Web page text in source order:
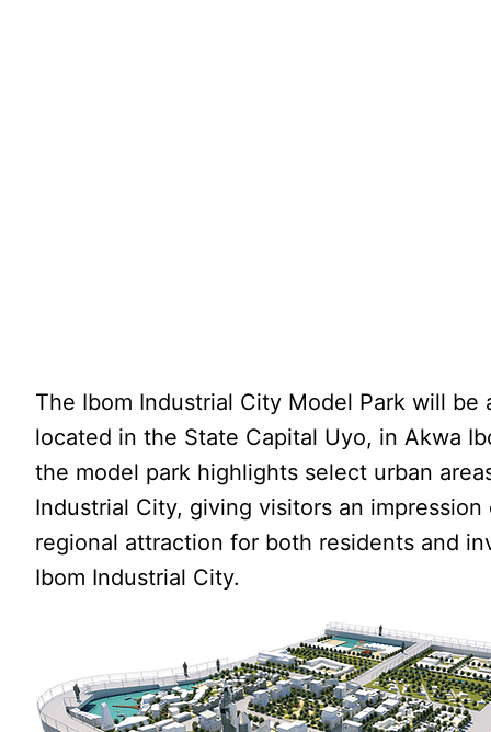
The Ibom Industrial City Model Park will
located in the State Capital Uyo, in Akwa
the model park highlights select urban
Industrial City, giving visitors an
regional attraction for both residents and
Ibom Industrial City.